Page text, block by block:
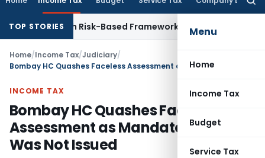
Menu
Home
Income Tax
Budget
Service Tax
TOP STORIES
With Risk-Based FrameworkCorporate Law
Home/Income Tax/Judiciary/
INCOME TAX
Bombay HC Quashes Faceless
Assessment as Mandatory SCN
Was Not Issued